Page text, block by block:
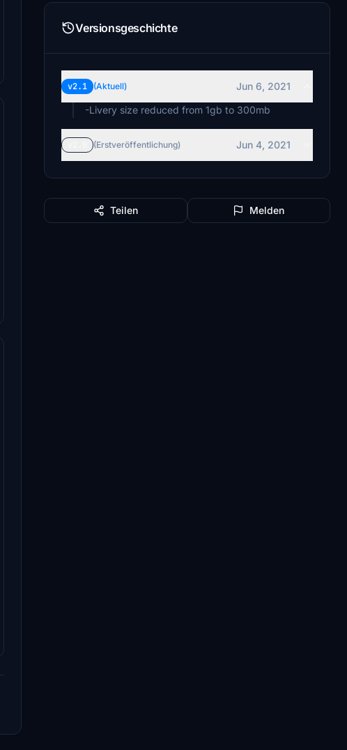
Versionsgeschichte
v2.1 (Aktuell)
Jun 6, 2021
-Livery size reduced from 1gb to 300mb
(Erstveröffentlichung) Jun 4, 2021
Teilen Melden